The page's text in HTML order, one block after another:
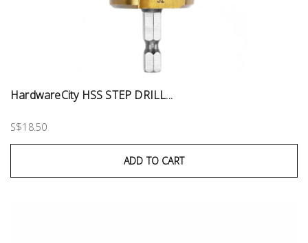
HardwareCity HSS STEP DRILL...
S$18.50
ADD TO CART